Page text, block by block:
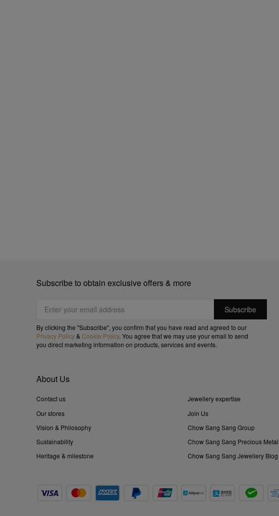
Subscribe to obtain exclusive offers & more
By clicking the "Subscribe", you confirm that you have read and agreed to our
Privacy Policy& Cookie Policy. You agree that we may use your email to send
you direct marketing information on products, services and events.
About Us
Contact us
Our stores
Vision & Philosophy
Sustainability
Heritage & milestone
Jewellery expertise
Join Us
Chow Sang Sang Group
Chow Sang Sang Precious
Chow Sang Sang Jewellery Blog